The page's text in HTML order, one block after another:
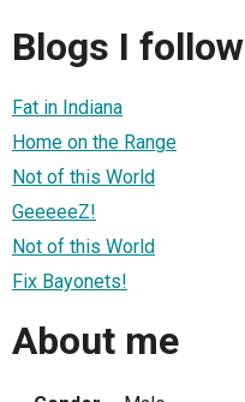
Blogs I follow
Fat in Indiana
Home on the Range
Not of this World
GeeeeeZ!
Not of this World
Fix Bayonets!
About me